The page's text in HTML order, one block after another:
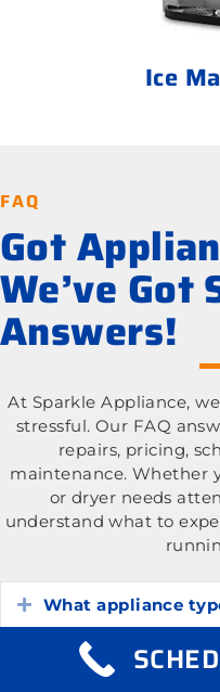
Ice
FAQ
Got
We’ve
Answers!
At Sparkle Appliance,
stressful. Our FAQ
repairs, pricing,
maintenance. Whether
or dryer needs
understand what to
Expand
What appliance
Expand
What is the cost of